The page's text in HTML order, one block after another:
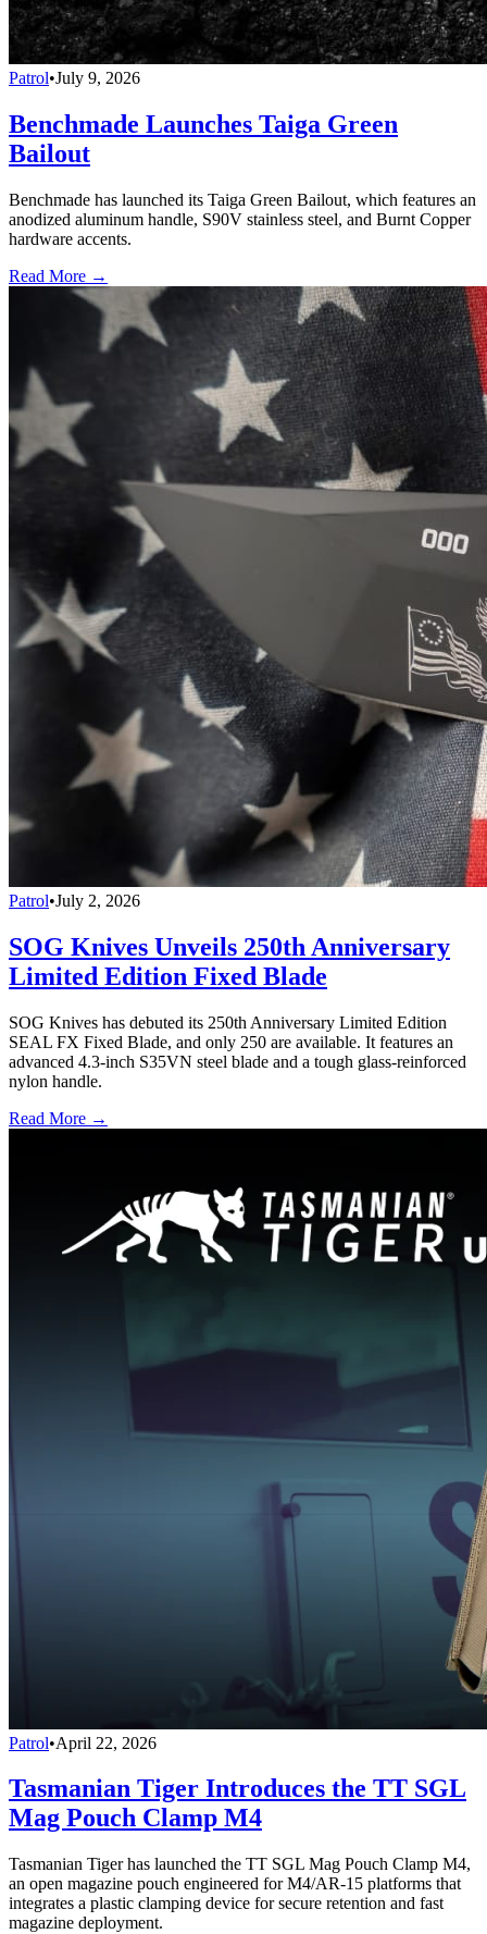
Patrol•July 9, 2026
Benchmade Launches Taiga Green
Bailout
Benchmade has launched its Taiga Green Bailout, which features an
anodized aluminum handle, S90V stainless steel, and Burnt Copper
hardware accents.
Read More →
Patrol•July 2, 2026
SOG Knives Unveils 250th Anniversary
Limited Edition Fixed Blade
SOG Knives has debuted its 250th Anniversary Limited Edition
SEAL FX Fixed Blade, and only 250 are available. It features an
advanced 4.3-inch S35VN steel blade and a tough glass-reinforced
nylon handle.
Read More →
Patrol•April 22, 2026
Tasmanian Tiger Introduces the TT SGL
Mag Pouch Clamp M4
Tasmanian Tiger has launched the TT SGL Mag Pouch Clamp M4,
an open magazine pouch engineered for M4/AR-15 platforms that
integrates a plastic clamping device for secure retention and fast
magazine deployment.